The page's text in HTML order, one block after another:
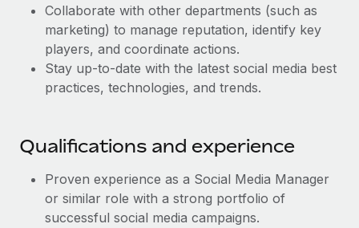
What a Workday global payroll implementation
actually looks like
Most teams hear "payroll implementation" and picture a
six-month project with a dedicated team....
Collaborate with other departments (such as
marketing) to manage reputation, identify key
players, and coordinate actions.
Stay up-to-date with the latest social media best
practices, technologies, and trends.
Qualifications and experience
Proven experience as a Social Media Manager
or similar role with a strong portfolio of
successful social media campaigns.